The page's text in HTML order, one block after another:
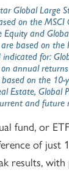
Global Large
on the
Equity and
based on the
for:
annual
on the
Estate, Global
and future
fund, or
of just
results,